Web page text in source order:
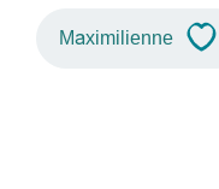
Maximilienne